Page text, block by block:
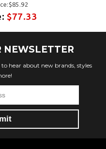
$77.33
NEWSLETTER
to hear about new brands, styles